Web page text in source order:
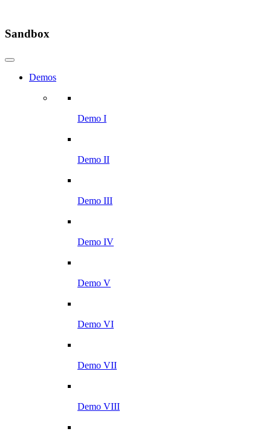
Sandbox
Demos
Demo I
Demo II
Demo III
Demo IV
Demo V
Demo VI
Demo VII
Demo VIII